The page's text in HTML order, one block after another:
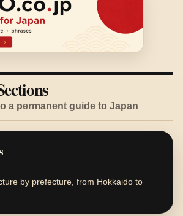
a permanent guide to Japan
by prefecture, from Hokkaido to